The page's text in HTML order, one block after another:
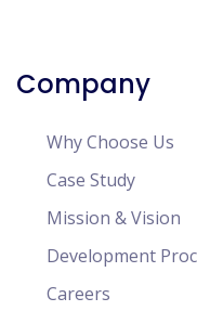
Company
Why Choose Us
Case Study
Mission & Vision
Development
Careers